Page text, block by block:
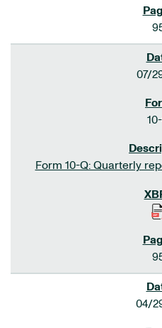
07/
Form 10-Q: Quarterly
04/